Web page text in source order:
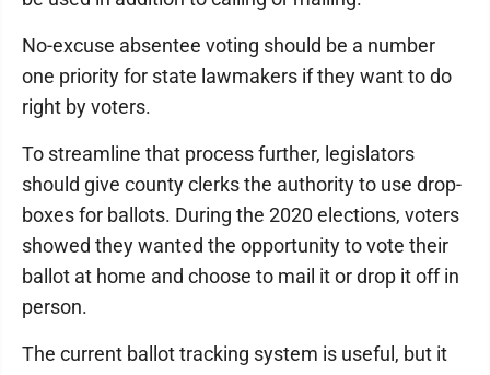
No-excuse absentee voting should be a number
one priority for state lawmakers if they want to do
right by voters.
To streamline that process further, legislators
should give county clerks the authority to use drop-
boxes for ballots. During the 2020 elections, voters
showed they wanted the opportunity to vote their
ballot at home and choose to mail it or drop it off in
person.
The current ballot tracking system is useful, but it